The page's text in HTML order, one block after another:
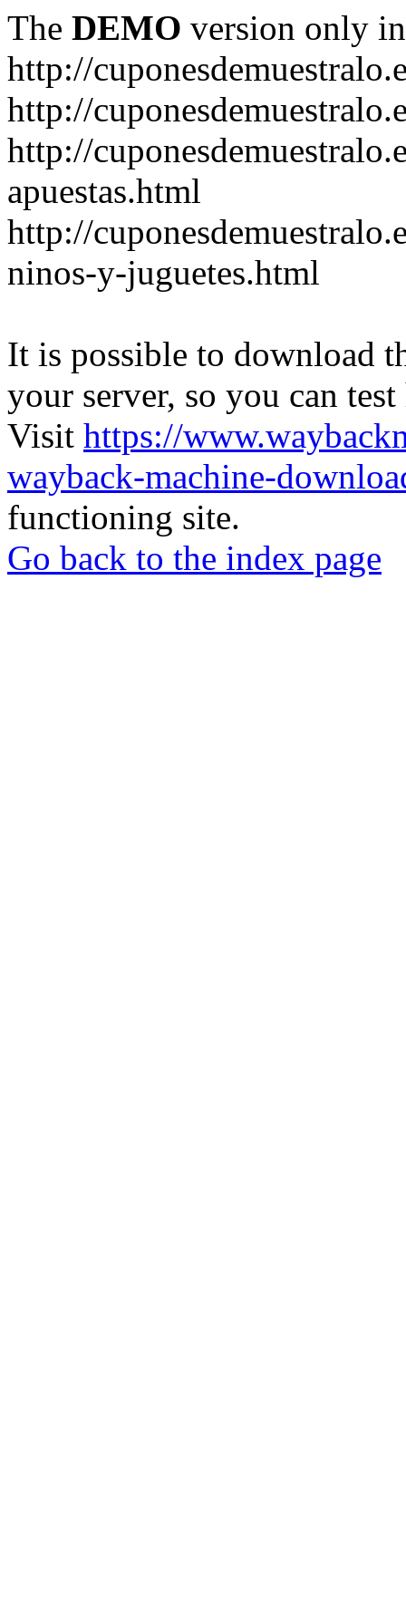
The DEMO version only
http://
http://
http://
apuestas.html
http://
ninos-y-juguetes.html
It is possible to download
your server, so you can
Visit https://
wayback-machine-
functioning site.
Go back to the index page